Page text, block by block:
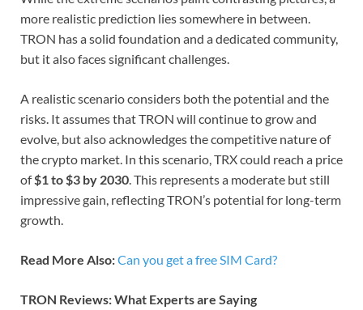
more realistic prediction lies somewhere in between.
TRON has a solid foundation and a dedicated community,
but it also faces significant challenges.
A realistic scenario considers both the potential and the
risks. It assumes that TRON will continue to grow and
evolve, but also acknowledges the competitive nature of
the crypto market. In this scenario, TRX could reach a price
of$1 to $3 by 2030 . This represents a moderate but still
impressive gain, reflecting TRON’s potential for long-term
growth.
Read More Also:Can you get a free SIM Card?
TRON Reviews: What Experts are Saying